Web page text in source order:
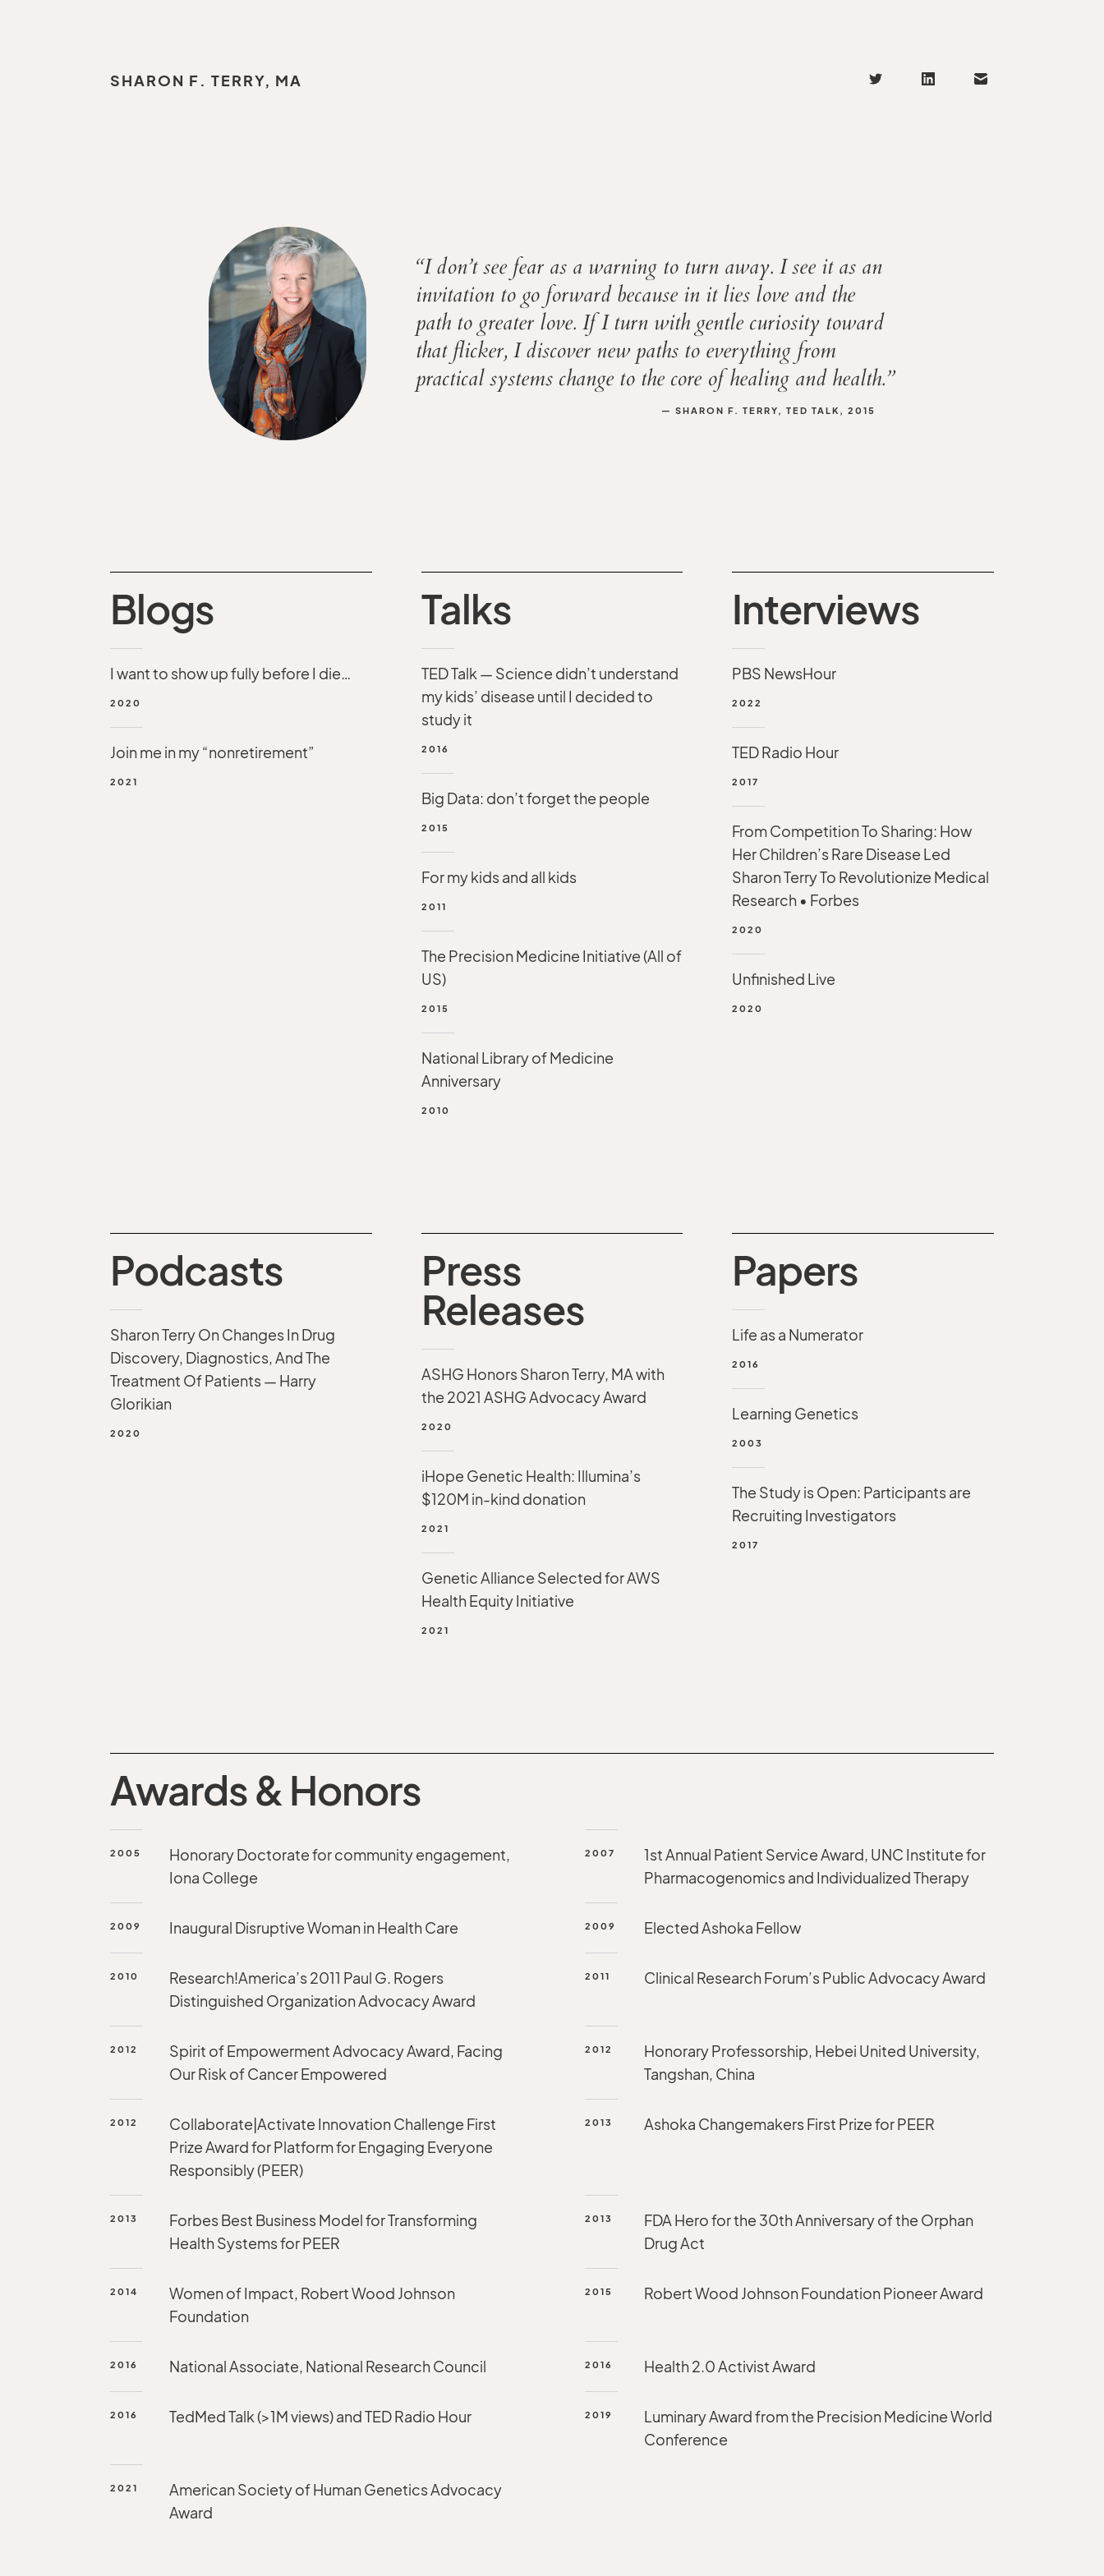
SHARON F. TERRY, MA
“I don’t see fear as a warning to turn away. I see it as an
invitation to go forward because in it lies love and the
path to greater love. If I turn with gentle curiosity toward
that flicker, I discover new paths to everything from
practical systems change to the core of healing and health.”
— SHARON F. TERRY, TED TALK, 2015
Blogs
I want to show up fully before I die…
2020
Join me in my “nonretirement”
2021
Talks
TED Talk — Science didn’t understand
my kids’ disease until I decided to
study it
2016
Big Data: don’t forget the people
2015
For my kids and all kids
2011
The Precision Medicine Initiative (All of
US)
2015
National Library of Medicine
Anniversary
2010
Interviews
PBS NewsHour
2022
TED Radio Hour
2017
From Competition To Sharing: How
Her Children’s Rare Disease Led
Sharon Terry To Revolutionize Medical
Research • Forbes
2020
Unfinished Live
2020
Podcasts
Sharon Terry On Changes In Drug
Discovery, Diagnostics, And The
Treatment Of Patients — Harry
Glorikian
2020
Press
Releases
ASHG Honors Sharon Terry, MA with
the 2021 ASHG Advocacy Award
2020
iHope Genetic Health: Illumina’s
$120M in-kind donation
2021
Genetic Alliance Selected for AWS
Health Equity Initiative
2021
Papers
Life as a Numerator
2016
Learning Genetics
2003
The Study is Open: Participants are
Recruiting Investigators
2017
Awards & Honors
2005
Honorary Doctorate for community engagement,
Iona College
2007
1st Annual Patient Service Award, UNC Institute for
Pharmacogenomics and Individualized Therapy
2009 Inaugural Disruptive Woman in Health Care 2009 Elected Ashoka Fellow
2010
Research!America’s 2011 Paul G. Rogers
Distinguished Organization Advocacy Award
2011 Clinical Research Forum’s Public Advocacy Award
2012
Spirit of Empowerment Advocacy Award, Facing
Our Risk of Cancer Empowered
2012
Honorary Professorship, Hebei United University,
Tangshan, China
2012
Collaborate|Activate Innovation Challenge First
Prize Award for Platform for Engaging Everyone
Responsibly (PEER)
2013 Ashoka Changemakers First Prize for PEER
2013
Forbes Best Business Model for Transforming
Health Systems for PEER
2013
FDA Hero for the 30th Anniversary of the Orphan
Drug Act
2014
Women of Impact, Robert Wood Johnson
Foundation
2015 Robert Wood Johnson Foundation Pioneer Award
2016 National Associate, National Research Council 2016 Health 2.0 Activist Award
2016 TedMed Talk (>1M views) and TED Radio Hour 2019
Luminary Award from the Precision Medicine World
Conference
2021
American Society of Human Genetics Advocacy
Award